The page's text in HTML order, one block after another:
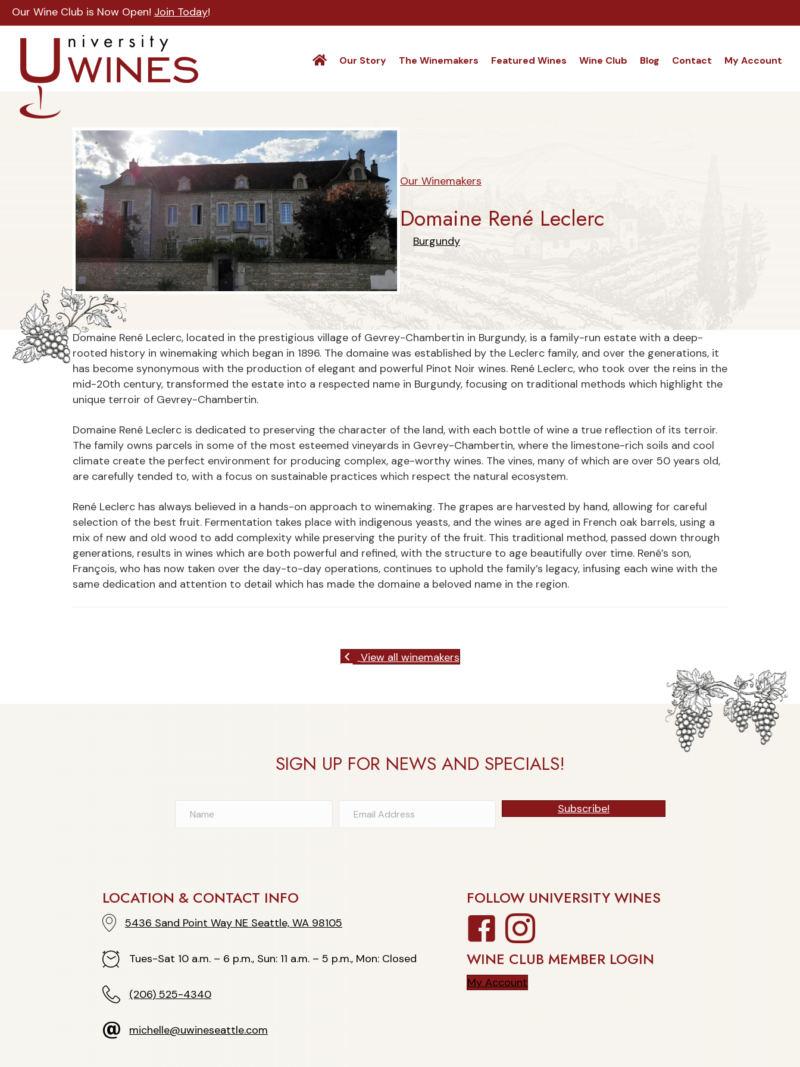
Our Wine Club is Now Open! Join Today!
Our Story The Winemakers Featured Wines Wine Club Blog Contact My Account
Our Winemakers
Domaine René Leclerc
Burgundy
Domaine René Leclerc, located in the prestigious village of Gevrey-Chambertin in Burgundy, is a family-run estate with a deep-
rooted history in winemaking which began in 1896. The domaine was established by the Leclerc family, and over the generations, it
has become synonymous with the production of elegant and powerful Pinot Noir wines. René Leclerc, who took over the reins in the
mid-20th century, transformed the estate into a respected name in Burgundy, focusing on traditional methods which highlight the
unique terroir of Gevrey-Chambertin.
Domaine René Leclerc is dedicated to preserving the character of the land, with each bottle of wine a true reflection of its terroir.
The family owns parcels in some of the most esteemed vineyards in Gevrey-Chambertin, where the limestone-rich soils and cool
climate create the perfect environment for producing complex, age-worthy wines. The vines, many of which are over 50 years old,
are carefully tended to, with a focus on sustainable practices which respect the natural ecosystem.
René Leclerc has always believed in a hands-on approach to winemaking. The grapes are harvested by hand, allowing for careful
selection of the best fruit. Fermentation takes place with indigenous yeasts, and the wines are aged in French oak barrels, using a
mix of new and old wood to add complexity while preserving the purity of the fruit. This traditional method, passed down through
generations, results in wines which are both powerful and refined, with the structure to age beautifully over time. René’s son,
François, who has now taken over the day-to-day operations, continues to uphold the family’s legacy, infusing each wine with the
same dedication and attention to detail which has made the domaine a beloved name in the region.
View all winemakers
SIGN UP FOR NEWS AND SPECIALS!
Subscribe!
LOCATION & CONTACT INFO
5436 Sand Point Way NE Seattle, WA 98105
5436 Sand Point Way NE Seattle, WA 98105
HoursTues-Sat 10 a.m. – 6 p.m., Sun: 11 a.m. – 5 p.m., Mon: Closed
(206) 525-4340
(206) 525-4340
michelle@uwineseattle.com
michelle@uwineseattle.com
FOLLOW UNIVERSITY WINES
FacebookInstagram
WINE CLUB MEMBER LOGIN
My Account